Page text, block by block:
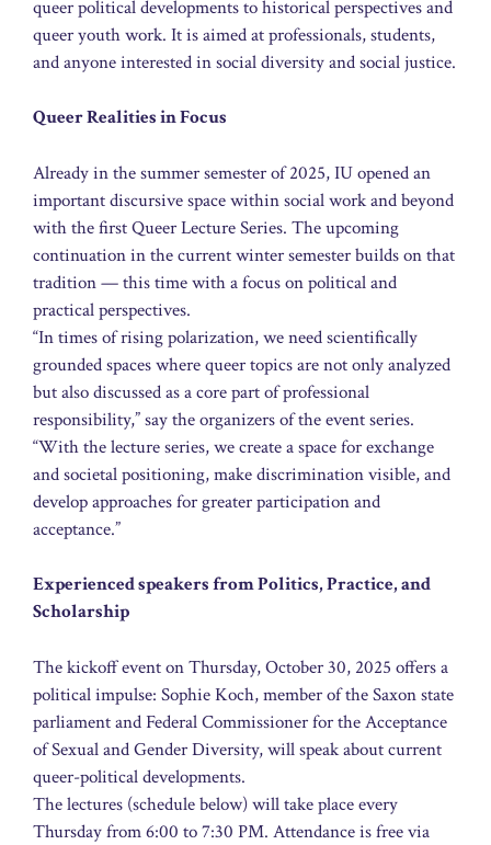
queer political developments to historical perspectives and
queer youth work. It is aimed at professionals, students,
and anyone interested in social diversity and social justice.
Queer Realities in Focus
Already in the summer semester of 2025, IU opened an
important discursive space within social work and beyond
with the first Queer Lecture Series. The upcoming
continuation in the current winter semester builds on that
tradition — this time with a focus on political and
practical perspectives.
“In times of rising polarization, we need scientifically
grounded spaces where queer topics are not only analyzed
but also discussed as a core part of professional
responsibility,” say the organizers of the event series.
“With the lecture series, we create a space for exchange
and societal positioning, make discrimination visible, and
develop approaches for greater participation and
acceptance.”
Experienced speakers from Politics, Practice, and
Scholarship
The kickoff event on Thursday, October 30, 2025 offers a
political impulse: Sophie Koch, member of the Saxon state
parliament and Federal Commissioner for the Acceptance
of Sexual and Gender Diversity, will speak about current
queer-political developments.
The lectures (schedule below) will take place every
Thursday from 6:00 to 7:30 PM. Attendance is free via